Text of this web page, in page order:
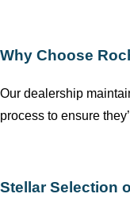
Why Choose
Our dealership
process to ensure
Stellar Selection